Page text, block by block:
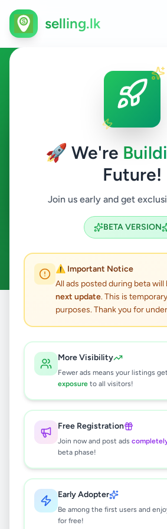
🚀 We're
Future!
Join us early and get
BETA VERSION
⚠️ Important Notice
All ads posted during beta will
next update. This is
purposes. Thank you for
More Visibility
Fewer ads means your listings get
exposure to all visitors!
Free Registration
Join now and post ads
beta phase!
Early Adopter
Be among the first users and
for free!
selling.lk
Other in Sri Lanka
All Sri Lanka
Search
ACTIVE FILTERS:
All Ads / Other / Other
results found
Mountain Bike
Rs32,000
✨ Light Up
Rs
Piliyandala,